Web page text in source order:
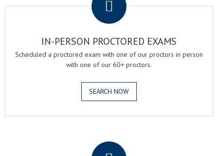
IN-PERSON PROCTORED EXAMS
Scheduled a proctored exam with one of our proctors in person
with one of our 60+ proctors.
SEARCH NOW